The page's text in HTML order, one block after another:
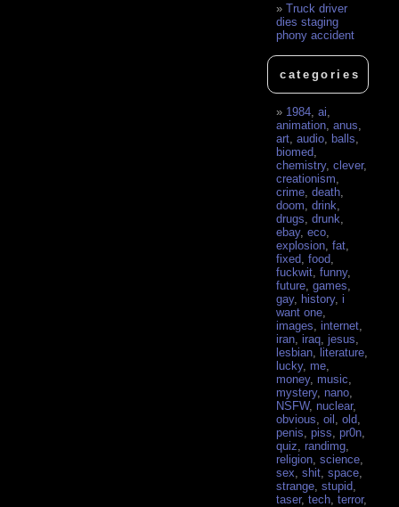
Truck driver
dies staging
phony accident
categories
1984 ,ai
animation ,anus
art ,audio ,balls
biomed
chemistry,clever,
creationism
crime ,death
doom ,drink
drugs ,drunk
ebay,eco
explosion ,fat
fixed ,food
fuckwit ,funny,
future ,games
gay, history,i
want one
images ,internet
iran ,iraq ,jesus
lesbian ,literature
lucky, me
money, music
mystery, nano
NSFW, nuclear,
obvious ,oil ,old
penis ,piss ,pr0n
quiz ,randimg
religion ,science
sex ,shit ,space
strange ,stupid
taser,tech ,terror,